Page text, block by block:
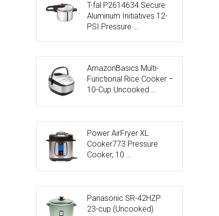
T-fal P2614634 Secure
Aluminum Initiatives 12-
PSI Pressure …
AmazonBasics Multi-
Functional Rice Cooker –
10-Cup Uncooked …
Power AirFryer XL
Cooker773 Pressure
Cooker, 10 …
Panasonic SR-42HZP
23-cup (Uncooked)